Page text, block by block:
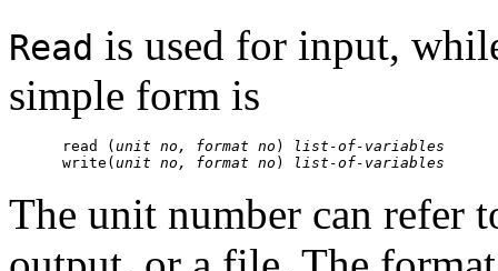
Read is used for input,
simple form is
      read (
unit no, format no )
list-of-variables
      write(
unit no, format no ) list-of-variables
The unit number can refer